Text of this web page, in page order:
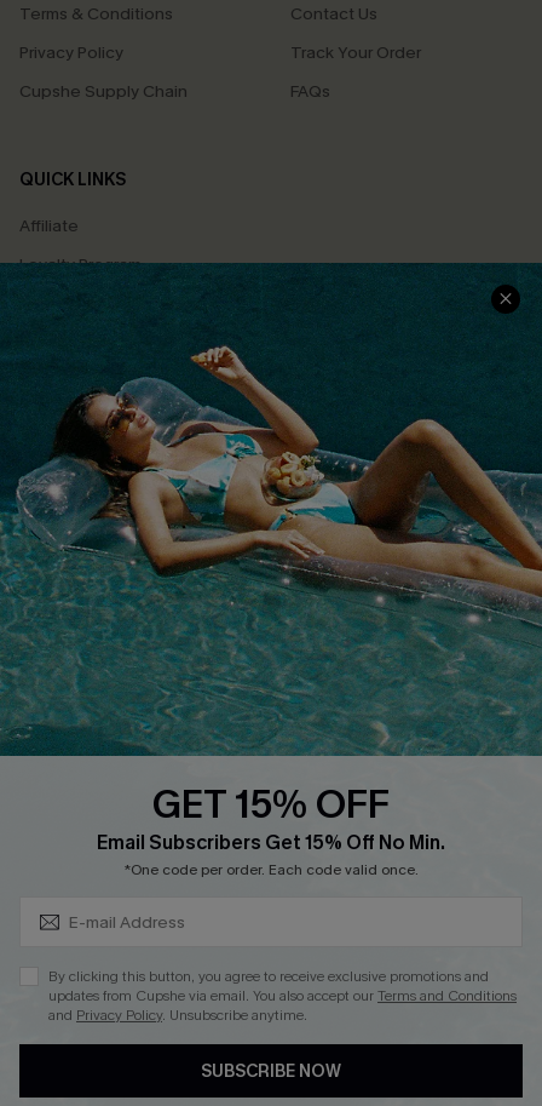
Terms & Conditions
Privacy Policy
Cupshe Supply Chain
Contact Us
Track Your Order
FAQs
QUICK LINKS
Affiliate
Loyalty Program
Ambassador Program
Whatsapp Exclusive Offer
Text Us to Get Extra
Discounts
Cupshe Breast Cancer Action
Cupshe E-Gift Crad
DOWNLOAD CUPSHE APP
See our terms of useandprivacy policyand
GET 15% OFF
Email Subscribers Get 15% Off No Min.
*One code per order. Each code valid once.
By clicking this button, you agree to receive exclusive promotions and
updates from Cupshe via email. You also accept ourTerms and Conditions
and Privacy Policy. Unsubscribe anytime.
SUBSCRIBE NOW